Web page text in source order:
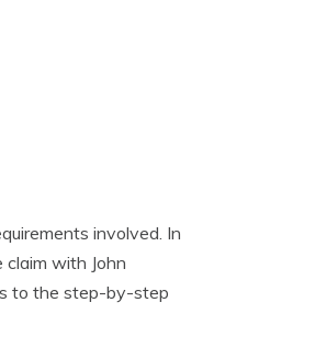
involved. In
with John
to the step-by-step